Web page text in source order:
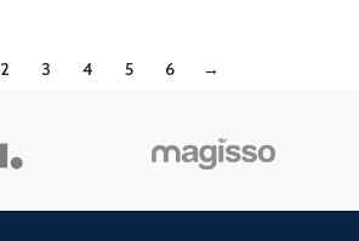
2 3 4 5 6 →